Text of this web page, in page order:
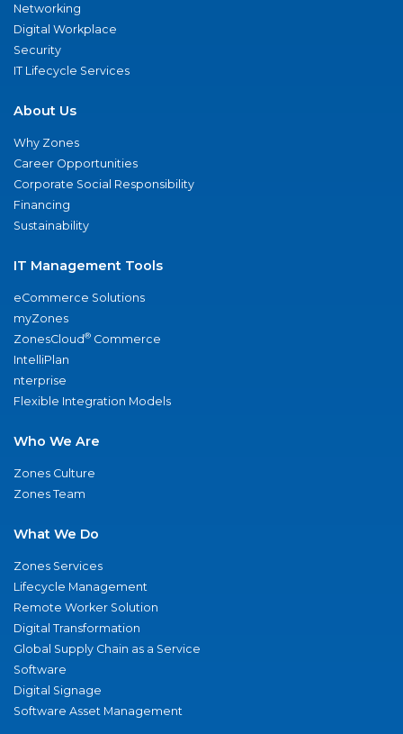
Networking
Digital Workplace
Security
IT Lifecycle Services
About Us
Why Zones
Career Opportunities
Corporate Social Responsibility
Financing
Sustainability
IT Management Tools
eCommerce Solutions
myZones
ZonesCloud® Commerce
IntelliPlan
nterprise
Flexible Integration Models
Who We Are
Zones Culture
Zones Team
What We Do
Zones Services
Lifecycle Management
Remote Worker Solution
Digital Transformation
Global Supply Chain as a Service
Software
Digital Signage
Software Asset Management